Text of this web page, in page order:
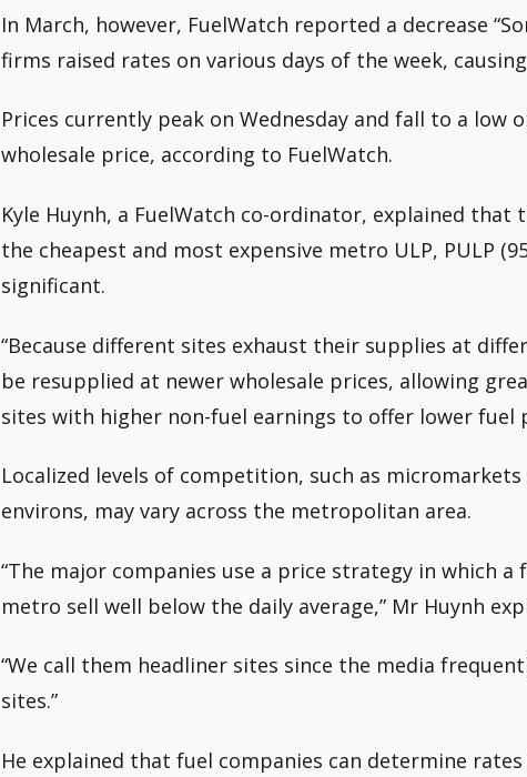
In March, however, FuelWatch reported a decrease
firms raised rates on various days of the week,
Prices currently peak on Wednesday and fall to a low
wholesale price, according to FuelWatch.
Kyle Huynh, a FuelWatch co-ordinator, explained that
the cheapest and most expensive metro ULP, PULP
significant.
“Because different sites exhaust their supplies at
be resupplied at newer wholesale prices, allowing
sites with higher non-fuel earnings to offer lower fuel
Localized levels of competition, such as
environs, may vary across the metropolitan area.
“The major companies use a price strategy in which
metro sell well below the daily average,” Mr Huynh
“We call them headliner sites since the media
sites.”
He explained that fuel companies can determine